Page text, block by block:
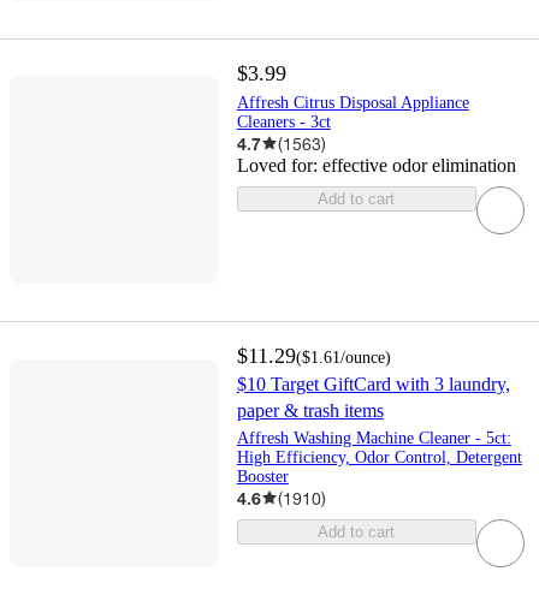
$3.99
Affresh Citrus Disposal Appliance
Cleaners - 3ct
4.7 (1563)
Loved for: effective odor elimination
Add to cart
$11.29($1.61 /ounce)
$10 Target GiftCard with 3 laundry,
paper & trash items
Affresh Washing Machine Cleaner - 5ct:
High Efficiency, Odor Control, Detergent
Booster
4.6 (1910)
Add to cart